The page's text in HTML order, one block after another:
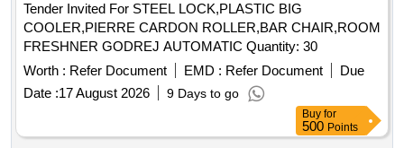
Tender Invited For STEEL LOCK,PLASTIC BIG
COOLER,PIERRE CARDON ROLLER,BAR CHAIR,ROOM
FRESHNER GODREJ AUTOMATIC Quantity: 30
Worth : Refer Document EMD : Refer Document
Due
Date :17 August 2026 9 Days to go
Buy for
500 Points